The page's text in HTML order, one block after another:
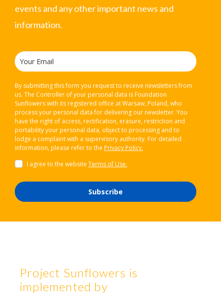
events and any other important news and
information.
By submitting this form you request to receive newsletters from
us. The Controller of your personal data is Foundation
Sunflowers with its registered office at Warsaw, Poland, who
process your personal data for delivering our newsletter. You
have the right of access, rectification, erasure, restriction and
portability your personal data, object to processing and to
lodge a complaint with a supervisory authority. For detailed
information, please refer to the Privacy Policy.
I agree to the website Terms of Use.
Subscribe
Project Sunflowers is
implemented by